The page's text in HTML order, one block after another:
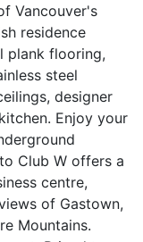
Vancouver's
residence
plank flooring,
steel
designer
Enjoy your
Club W offers a
centre,
of Gastown,
Mountains.